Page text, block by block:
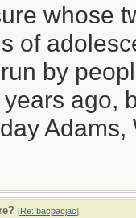
whose
of
by
ago,
Adams,
[Re: bacpacjac]